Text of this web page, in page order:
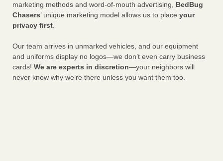
marketing methods and word-of-mouth advertising, BedBug
Chasers’ unique marketing model allows us to place your
privacy first.
Our team arrives in unmarked vehicles, and our equipment
and uniforms display no logos—we don’t even carry business
cards! We are experts in discretion—your neighbors will
never know why we’re there unless you want them too.